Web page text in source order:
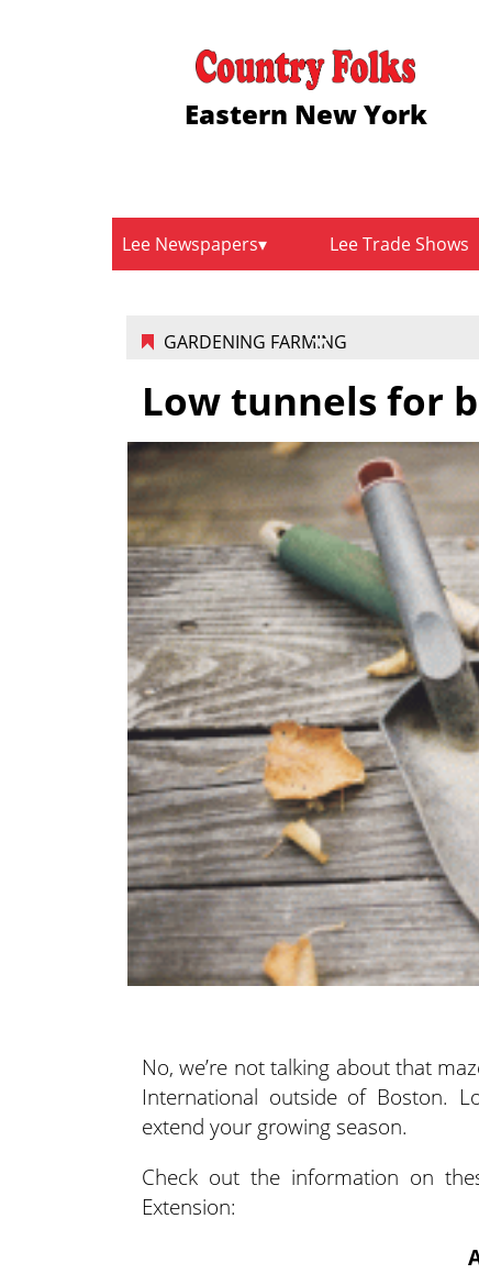
Eastern New York
Lee Newspapers Lee Trade Shows
GARDENING FARMING
Low tunnels for
No, we’re not talking about that
International outside of Boston.
extend your growing season.
Check out the information on
Extension: